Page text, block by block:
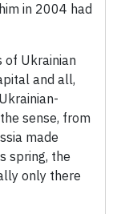
in 2004 had
of Ukrainian
and all,
sense, from
made
spring, the
only there